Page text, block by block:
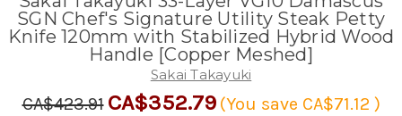
SGN Chef's Signature Utility Steak Petty
Knife 120mm with Stabilized Hybrid Wood
Handle [Copper Meshed]
Sakai Takayuki
CA$423.91 CA$352.79 (You save CA$71.12 )